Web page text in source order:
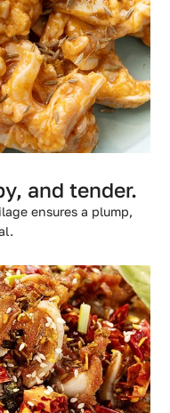
and tender.
ensures a plump,